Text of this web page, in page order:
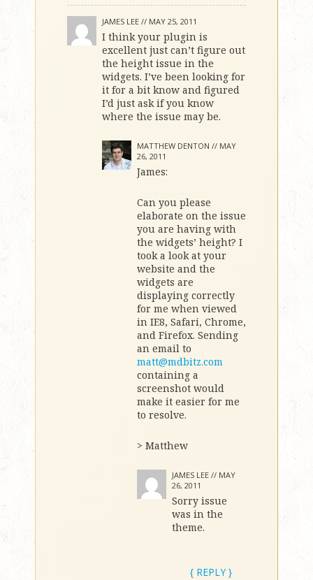
JAMES LEE // MAY 25, 2011
I think your plugin is
excellent just can’t figure out
the height issue in the
widgets. I’ve been looking for
it for a bit know and figured
I’d just ask if you know
where the issue may be.
MATTHEW DENTON // MAY
26, 2011
James:
Can you please
elaborate on the issue
you are having with
the widgets’ height? I
took a look at your
website and the
widgets are
displaying correctly
for me when viewed
in IE8, Safari, Chrome,
and Firefox. Sending
an email to
matt@mdbitz.com
containing a
screenshot would
make it easier for me
to resolve.
> Matthew
JAMES LEE // MAY
26, 2011
Sorry issue
was in the
theme.
{ REPLY }